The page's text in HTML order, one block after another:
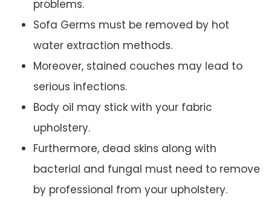
problems.
Sofa Germs must be removed by hot
water extraction methods.
Moreover, stained couches may lead to
serious infections.
Body oil may stick with your fabric
upholstery.
Furthermore, dead skins along with
bacterial and fungal must need to remove
by professional from your upholstery.